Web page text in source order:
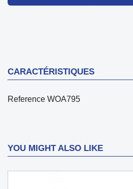
CARACTÉRISTIQUES
Reference WOA795
YOU MIGHT ALSO LIKE